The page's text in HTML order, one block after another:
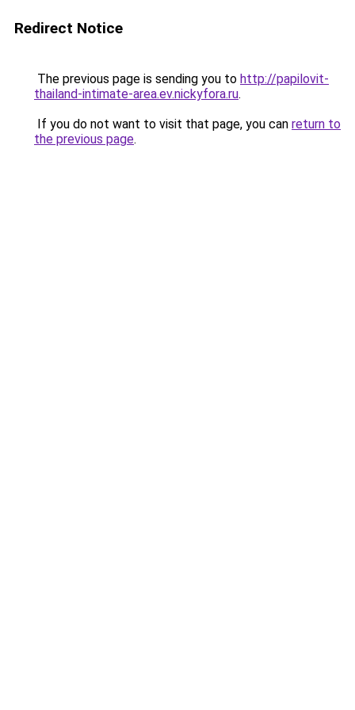
Redirect Notice
The previous page is sending you to http://papilovit-
thailand-intimate-area.ev.nickyfora.ru.
If you do not want to visit that page, you can return to
the previous page.